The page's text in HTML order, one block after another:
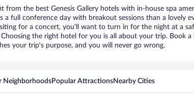
from the best Genesis Gallery hotels with in-house spa
a full conference day with breakout sessions than a lovely
for a concert, you’ll want to turn in for the night at a
the right hotel for you is all about your trip. Book
your trip’s purpose, and you will never go wrong.
NeighborhoodsPopular AttractionsNearby Cities